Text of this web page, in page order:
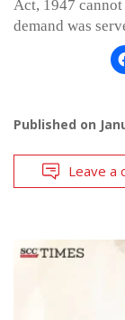
Act, 1947
demand was
Published on
Leave a